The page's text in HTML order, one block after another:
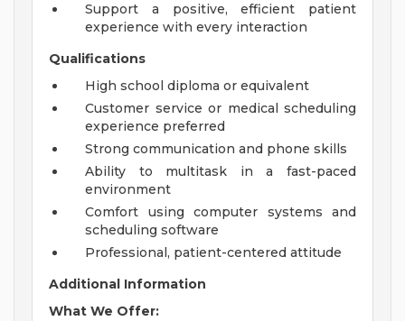
Support a positive, efficient patient
experience with every interaction
Qualifications
High school diploma or equivalent
Customer service or medical scheduling
experience preferred
Strong communication and phone skills
Ability to multitask in a fast-paced
environment
Comfort using computer systems and
scheduling software
Professional, patient-centered attitude
Additional Information
What We Offer: